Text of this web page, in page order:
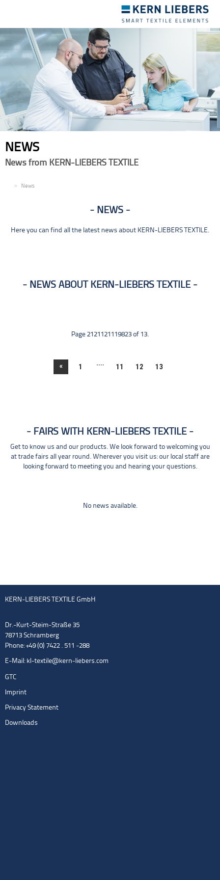
navigation
NEWS
News from KERN-LIEBERS TEXTILE
News
NEWS
Here you can find all the latest news about KERN-LIEBERS TEXTILE.
NEWS ABOUT KERN-LIEBERS TEXTILE
Page 2121121119823 of 13.
« 1 .... 11 12 13
FAIRS WITH KERN-LIEBERS TEXTILE
Get to know us and our products. We look forward to welcoming you
at trade fairs all year round. Wherever you visit us: our local staff are
looking forward to meeting you and hearing your questions.
No news available.
KERN-LIEBERS TEXTILE GmbH
Dr.-Kurt-Steim-Straße 35
78713 Schramberg
Phone: +49 (0) 7422 . 511 -288
E-Mail: kl-textile@kern-liebers.com
GTC
Imprint
Privacy Statement
Downloads